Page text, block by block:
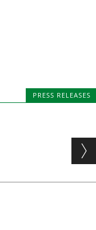
PRESS RELEASES